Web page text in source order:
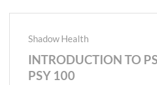
Shadow Health
INTRODUCTION TO
PSY 100